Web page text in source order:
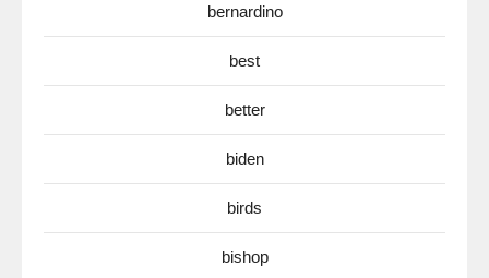
bernardino
best
better
biden
birds
bishop